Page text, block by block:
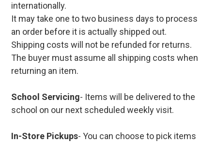
internationally.
It may take one to two business days to process
an order before it is actually shipped out.
Shipping costs will not be refunded for returns.
The buyer must assume all shipping costs when
returning an item.
School Servicing- Items will be delivered to the
school on our next scheduled weekly visit.
In-Store Pickups- You can choose to pick items